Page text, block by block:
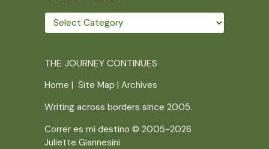
Wander
further
THE JOURNEY CONTINUES
Home | Site Map | Archives
Writing across borders since 2005.
Correr es mi destino © 2005-2026
Juliette Giannesini